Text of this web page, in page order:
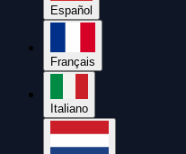
Español
Français
Italiano